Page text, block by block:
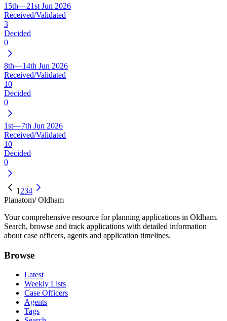
15th—21st Jun 2026
Received/Validated
3
Decided
0
8th—14th Jun 2026
Received/Validated
10
Decided
0
1st—7th Jun 2026
Received/Validated
10
Decided
0
1 234
Planatom/ Oldham
Your comprehensive resource for planning applications in Oldham.
Search, browse and track applications with detailed information
about case officers, agents and application timelines.
Browse
Latest
Weekly Lists
Case Officers
Agents
Tags